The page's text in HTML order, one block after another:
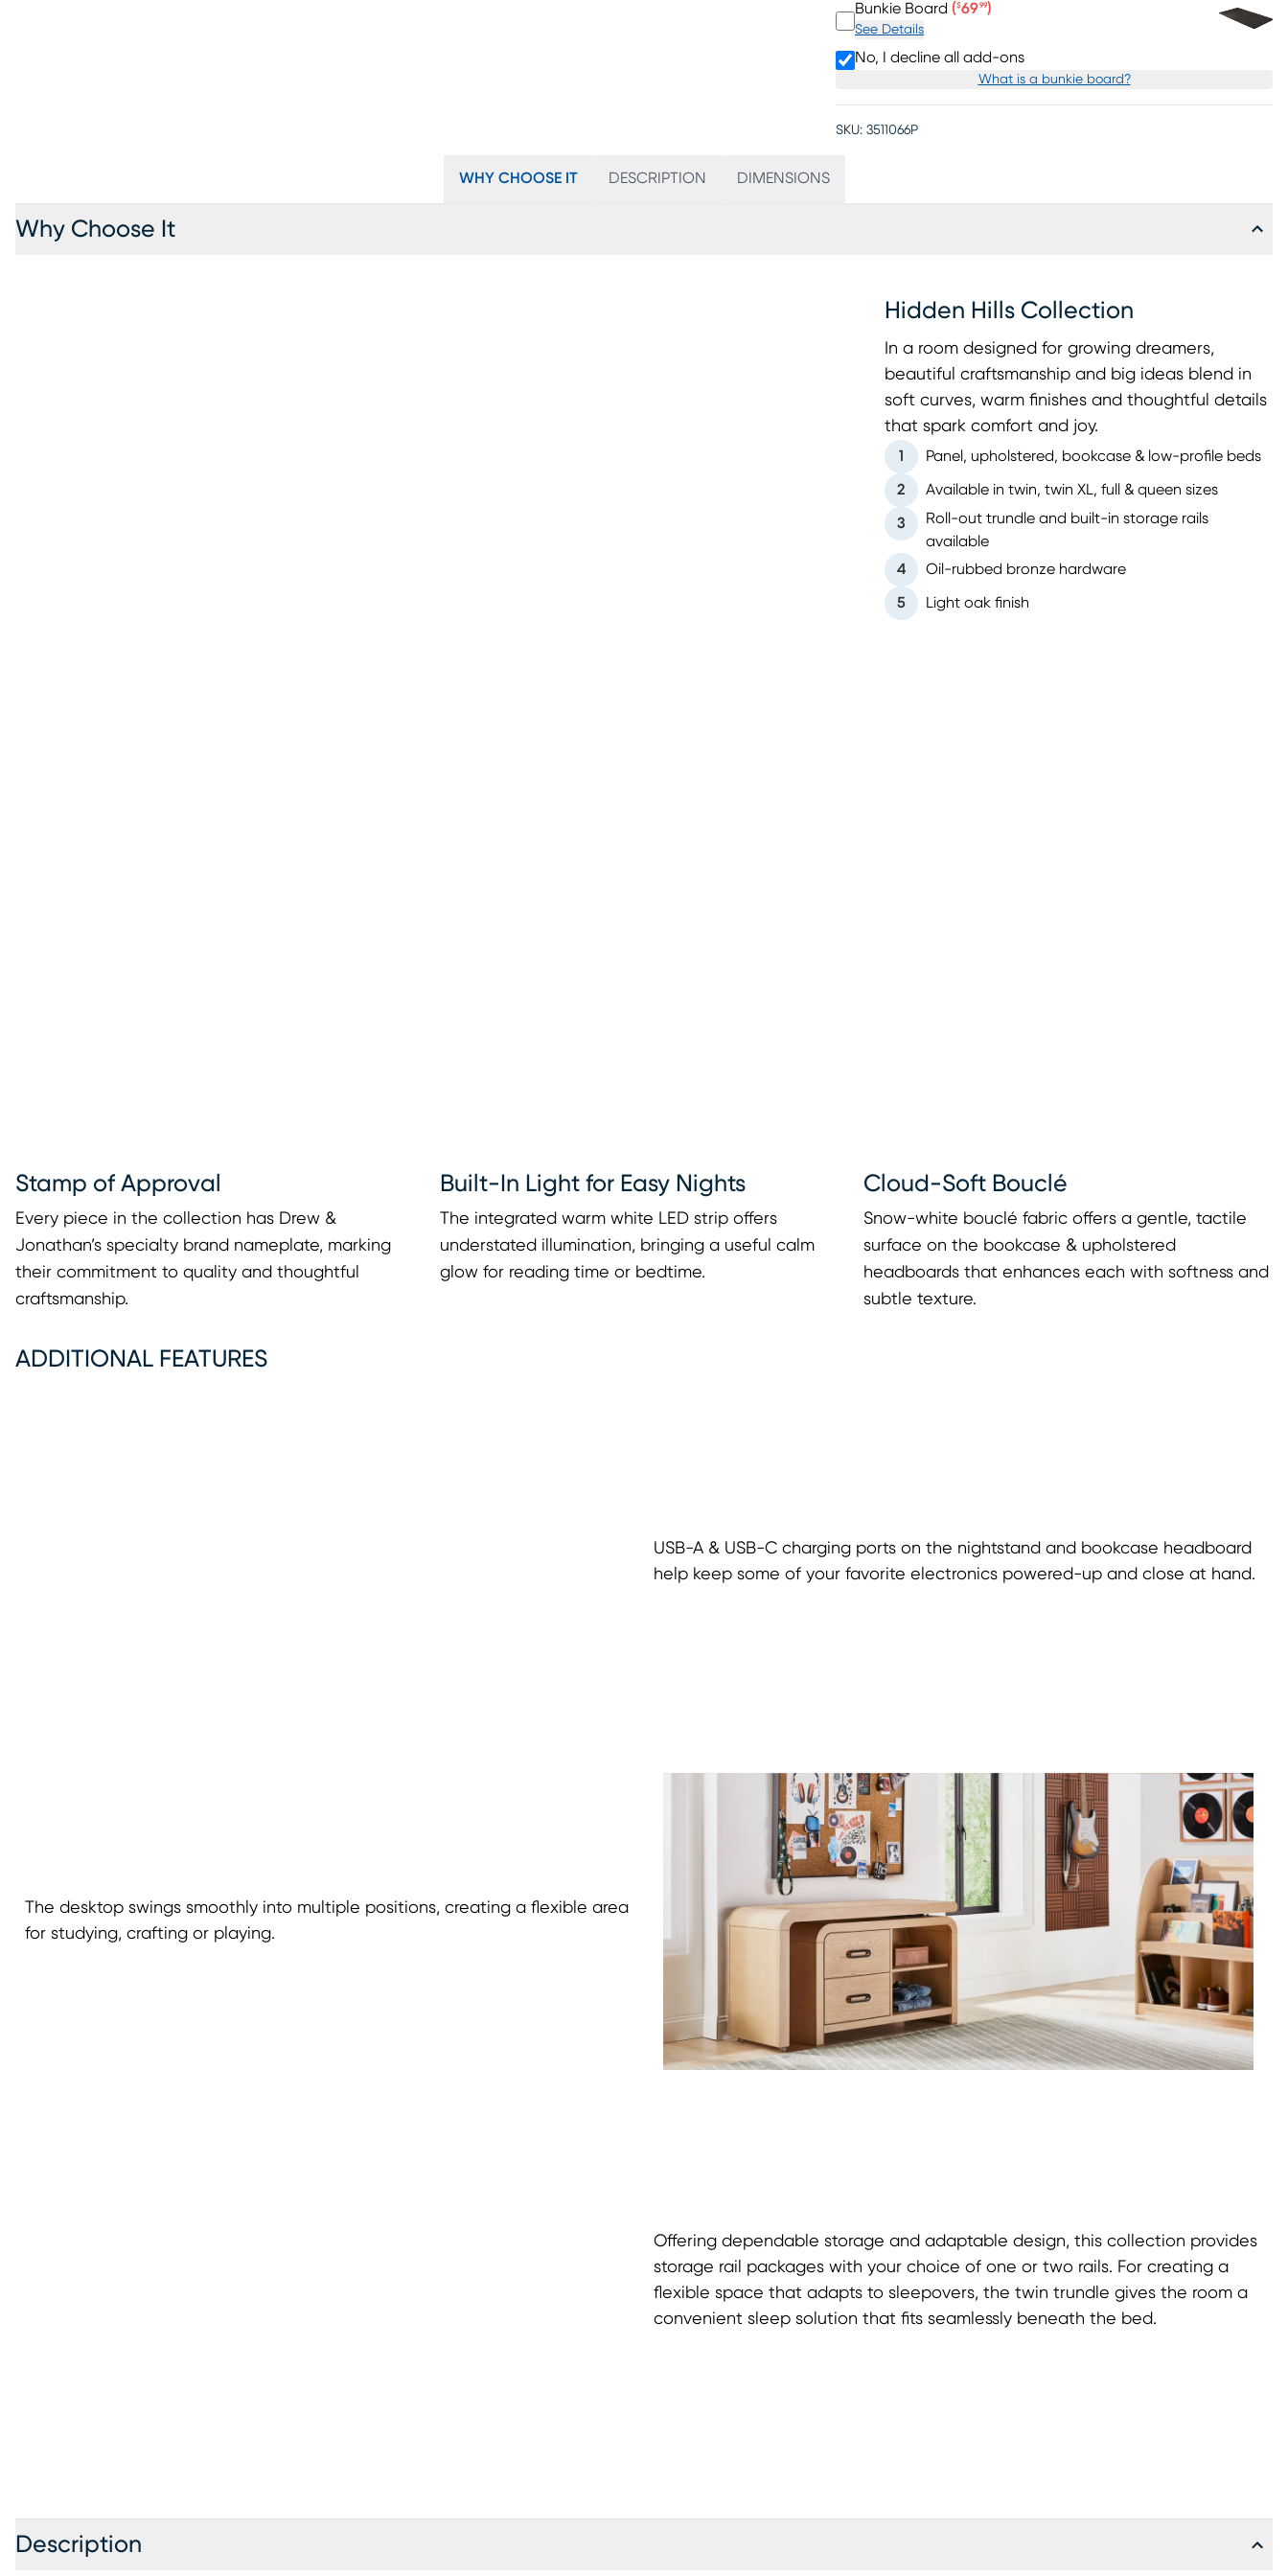
Bunkie Board (Price $69.99
$6999)
See Details
No, I decline all add-ons
What is a bunkie board?
SKU: 3511066P
WHY CHOOSE IT DESCRIPTION DIMENSIONS
Why Choose It
Hidden Hills Collection
In a room designed for growing dreamers,
beautiful craftsmanship and big ideas blend in
soft curves, warm finishes and thoughtful details
that spark comfort and joy.
1 Panel, upholstered, bookcase & low-profile beds
2 Available in twin, twin XL, full & queen sizes
3
Roll-out trundle and built-in storage rails
available
4
Oil-rubbed bronze hardware
5 Light oak finish
Stamp of Approval
Every piece in the collection has Drew &
Jonathan’s specialty brand nameplate, marking
their commitment to quality and thoughtful
craftsmanship.
Built-In Light for Easy Nights
The integrated warm white LED strip offers
understated illumination, bringing a useful calm
glow for reading time or bedtime.
Cloud-Soft Bouclé
Snow-white bouclé fabric offers a gentle, tactile
surface on the bookcase & upholstered
headboards that enhances each with softness and
subtle texture.
ADDITIONAL FEATURES
USB-A & USB-C charging ports on the nightstand and bookcase headboard
help keep some of your favorite electronics powered-up and close at hand.
The desktop swings smoothly into multiple positions, creating a flexible area
for studying, crafting or playing.
Offering dependable storage and adaptable design, this collection provides
storage rail packages with your choice of one or two rails. For creating a
flexible space that adapts to sleepovers, the twin trundle gives the room a
convenient sleep solution that fits seamlessly beneath the bed.
Description